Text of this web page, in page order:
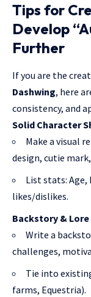
Tips for
Develop
Further
If you are the
Dashwing, here
consistency, and
Solid Character
Make a visual
design, cutie
List stats:
likes/dislikes.
Backstory &
Write a
challenges,
Tie into
farms, Equestria).